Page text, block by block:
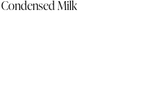
Condensed Milk